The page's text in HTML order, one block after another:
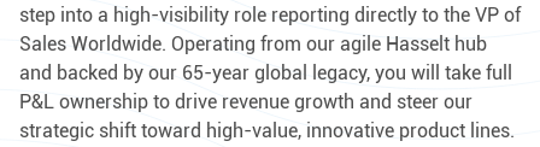
step into a high-visibility role reporting directly to the VP of
Sales Worldwide. Operating from our agile Hasselt hub
and backed by our 65-year global legacy, you will take full
P&L ownership to drive revenue growth and steer our
strategic shift toward high-value, innovative product lines.